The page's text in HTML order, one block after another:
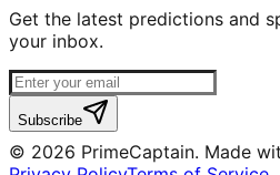
Get the latest predictions and
your inbox.
Subscribe
© 2026 PrimeCaptain. Made